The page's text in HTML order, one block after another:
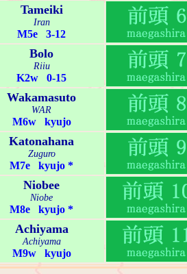
Tameiki
Iran
M5e 3-12
Bolo
Riiu
K2w 0-15
Wakamasuto
WAR
M6w kyujo
Katonahana
Zuguro
M7e kyujo *
Niobee
Niobe
M8e kyujo *
Achiyama
Achiyama
M9w kyujo